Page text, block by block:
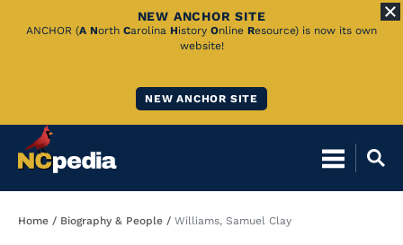
Skip
NEW ANCHOR SITE
ANCHOR (A North Carolina History Online Resource) is now its own
website!
NEW ANCHOR SITE
Breadcrumb
Home Biography & People Williams, Samuel Clay